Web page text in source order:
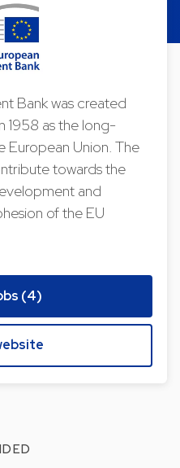
Bank was created
1958 as the long-
European Union. The
towards the
and
of the EU
(4)